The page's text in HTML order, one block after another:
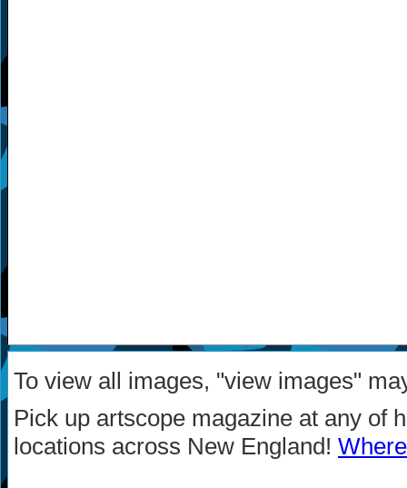
To view all images, "view images"
Pick up artscope magazine at any of
locations across New England!